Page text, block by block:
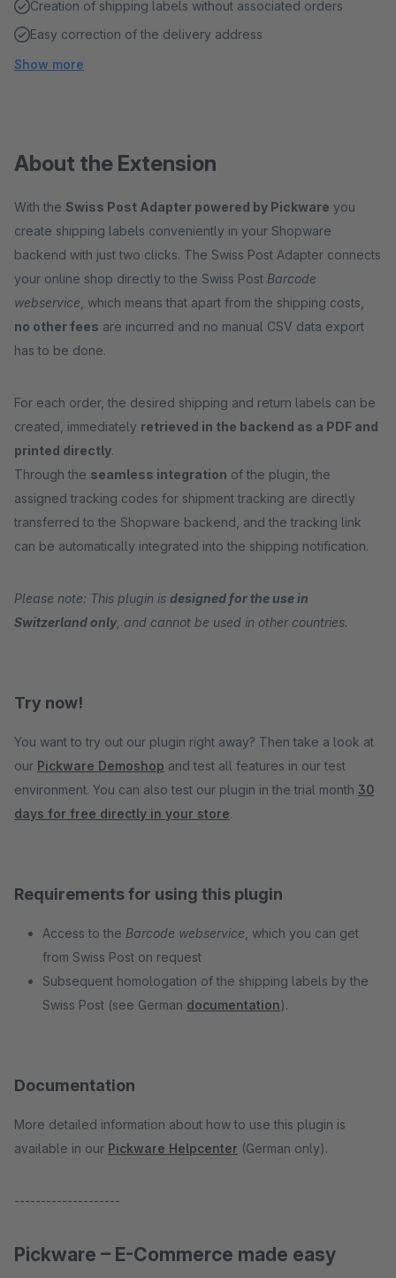
Creation of shipping labels without associated orders
Easy correction of the delivery address
Show more
About the Extension
With the Swiss Post Adapter powered by Pickware you
create shipping labels conveniently in your Shopware
backend with just two clicks. The Swiss Post Adapter connects
your online shop directly to the Swiss Post Barcode
webservice , which means that apart from the shipping costs,
no other fees are incurred and no manual CSV data export
has to be done.
For each order, the desired shipping and return labels can be
created, immediately retrieved in the backend as a PDF and
printed directly.
Through the seamless integration of the plugin, the
assigned tracking codes for shipment tracking are directly
transferred to the Shopware backend, and the tracking link
can be automatically integrated into the shipping notification.
Please note: This plugin is designed for the use in
Switzerland only, and cannot be used in other countries.
Try now!
You want to try out our plugin right away? Then take a look at
our Pickware Demoshop and test all features in our test
environment. You can also test our plugin in the trial month 30
days for free directly in your store.
Requirements for using this plugin
Access to the Barcode webservice , which you can get
from Swiss Post on request
Subsequent homologation of the shipping labels by the
Swiss Post (see German documentation).
Documentation
More detailed information about how to use this plugin is
available in our Pickware Helpcenter (German only).
--------------------
Pickware – E-Commerce made easy